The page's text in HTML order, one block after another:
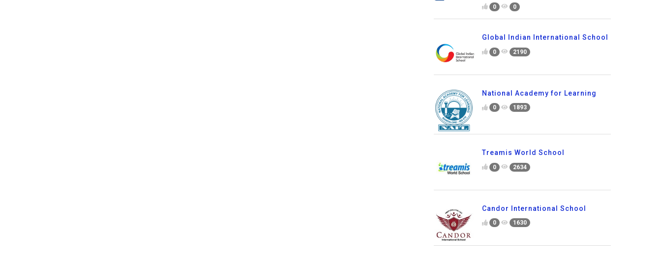
0 0
Global Indian International School
0 2190
National Academy for Learning
0 1893
Treamis World School
0 2634
Candor International School
0 1630